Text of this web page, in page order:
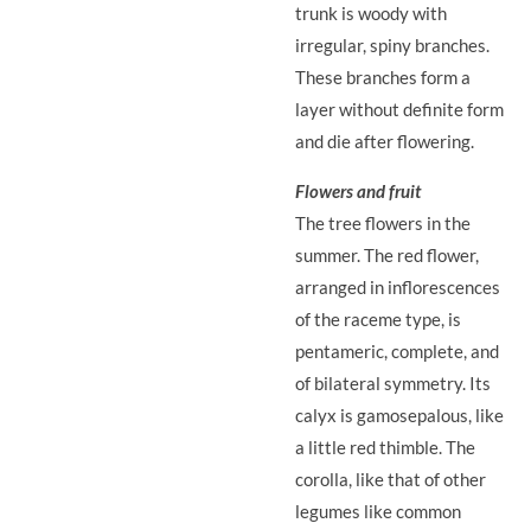
trunk is woody with
irregular, spiny branches.
These branches form a
layer without definite form
and die after flowering.
Flowers and fruit
The tree flowers in the
summer. The red flower,
arranged in inflorescences
of the raceme type, is
pentameric, complete, and
of bilateral symmetry. Its
calyx is gamosepalous, like
a little red thimble. The
corolla, like that of other
legumes like common